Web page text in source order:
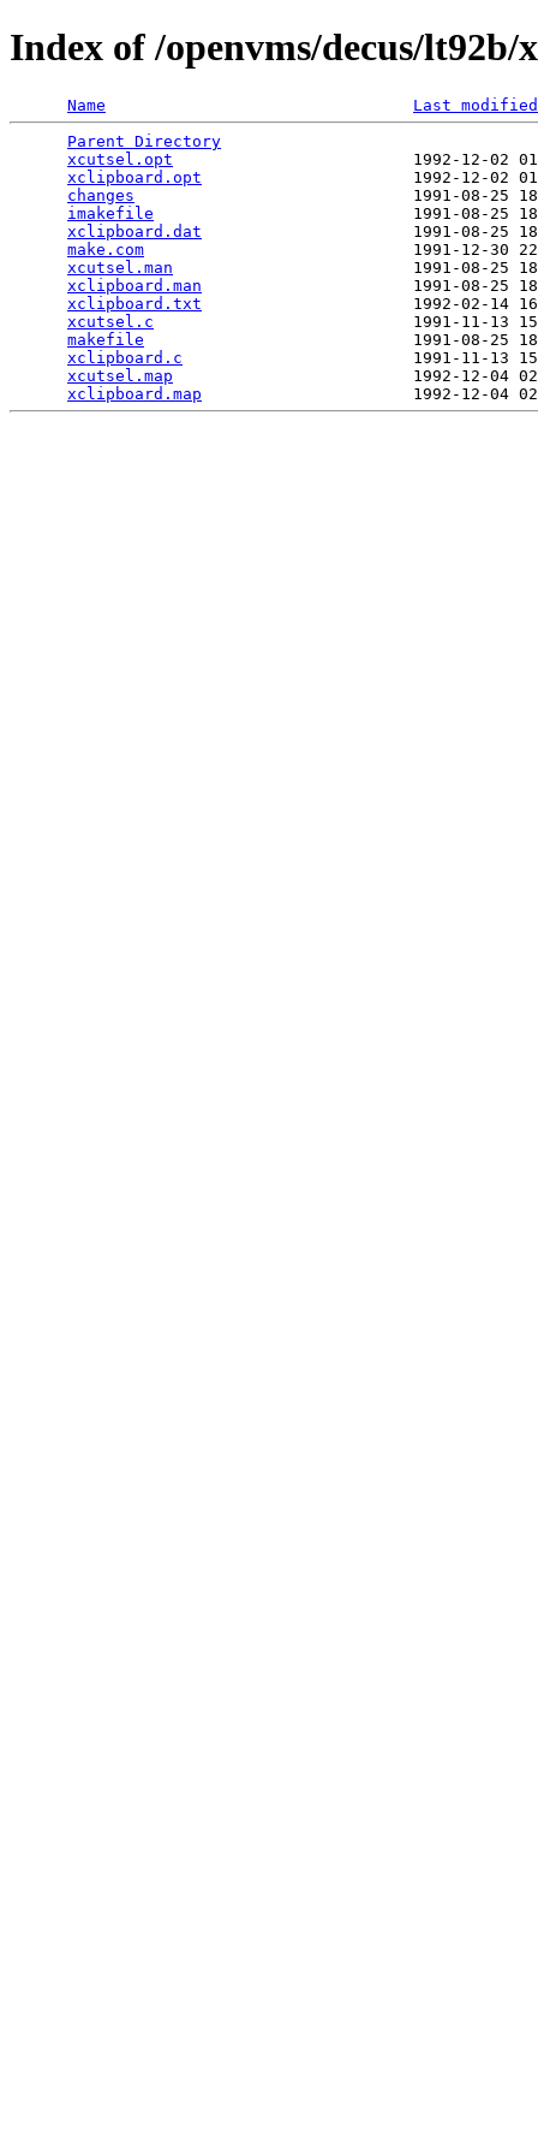
Index of /openvms/decus/
Name
Last modified
Parent Directory
xcutsel.opt
1992-12-02
xclipboard.opt
1992-12-02
changes
1991-08-25
imakefile
1991-08-25
xclipboard.dat
1991-08-25
make.com
1991-12-30
xcutsel.man
1991-08-25
xclipboard.man
1991-08-25
xclipboard.txt
1992-02-14
xcutsel.c
1991-11-13
makefile
1991-08-25
xclipboard.c
1991-11-13
xcutsel.map
1992-12-04
xclipboard.map